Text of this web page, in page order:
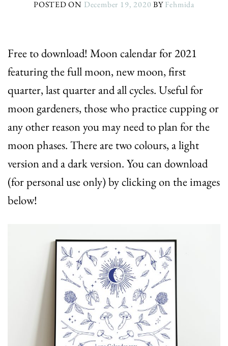
POSTED ON December 19, 2020 BYFehmida
Free to download! Moon calendar for 2021
featuring the full moon, new moon, first
quarter, last quarter and all cycles. Useful for
moon gardeners, those who practice cupping or
any other reason you may need to plan for the
moon phases. There are two colours, a light
version and a dark version. You can download
(for personal use only) by clicking on the images
below!